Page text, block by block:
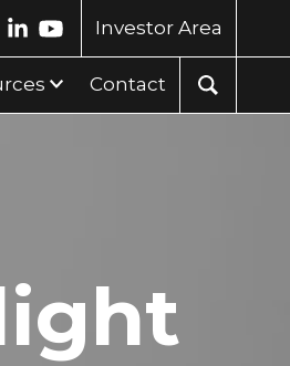
Investor Area
Contact